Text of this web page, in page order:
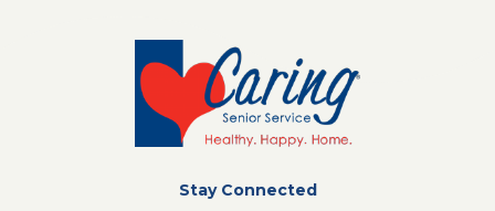
Stay Connected